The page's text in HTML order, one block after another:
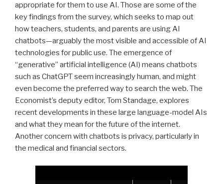
appropriate for them to use AI. Those are some of the
key findings from the survey, which seeks to map out
how teachers, students, and parents are using AI
chatbots—arguably the most visible and accessible of AI
technologies for public use. The emergence of
“generative” artificial intelligence (AI) means chatbots
such as ChatGPT seem increasingly human, and might
even become the preferred way to search the web. The
Economist’s deputy editor, Tom Standage, explores
recent developments in these large language-model AIs
and what they mean for the future of the internet.
Another concern with chatbots is privacy, particularly in
the medical and financial sectors.